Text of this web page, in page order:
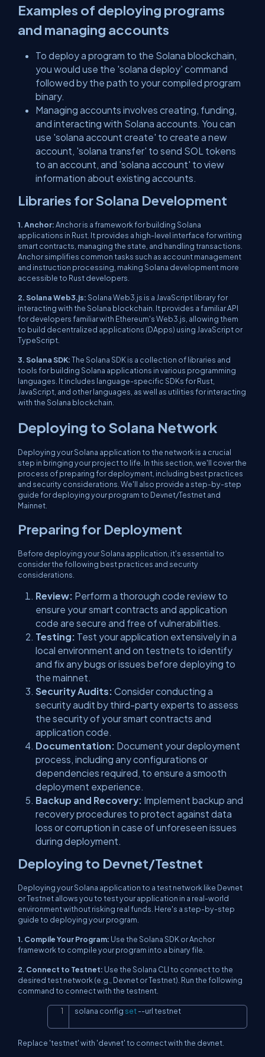
Examples of deploying programs
and managing accounts
To deploy a program to the Solana blockchain,
you would use the 'solana deploy' command
followed by the path to your compiled program
binary.
Managing accounts involves creating, funding,
and interacting with Solana accounts. You can
use 'solana account create' to create a new
account, 'solana transfer' to send SOL tokens
to an account, and 'solana account' to view
information about existing accounts.
Libraries for Solana Development
1. Anchor:Anchor is a framework for building Solana
applications in Rust. It provides a high-level interface for writing
smart contracts, managing the state, and handling transactions.
Anchor simplifies common tasks such as account management
and instruction processing, making Solana development more
accessible to Rust developers.
2. Solana Web3.js:Solana Web3.js is a JavaScript library for
interacting with the Solana blockchain. It provides a familiar API
for developers familiar with Ethereum's Web3.js, allowing them
to build decentralized applications (DApps) using JavaScript or
TypeScript.
3. Solana SDK:The Solana SDK is a collection of libraries and
tools for building Solana applications in various programming
languages. It includes language-specific SDKs for Rust,
JavaScript, and other languages, as well as utilities for interacting
with the Solana blockchain.
Deploying to Solana Network
Deploying your Solana application to the network is a crucial
step in bringing your project to life. In this section, we'll cover the
process of preparing for deployment, including best practices
and security considerations. We'll also provide a step-by-step
guide for deploying your program to Devnet/Testnet and
Mainnet.
Preparing for Deployment
Before deploying your Solana application, it's essential to
consider the following best practices and security
considerations.
Review: Perform a thorough code review to
ensure your smart contracts and application
code are secure and free of vulnerabilities.
Testing: Test your application extensively in a
local environment and on testnets to identify
and fix any bugs or issues before deploying to
the mainnet.
Security Audits: Consider conducting a
security audit by third-party experts to assess
the security of your smart contracts and
application code.
Documentation: Document your deployment
process, including any configurations or
dependencies required, to ensure a smooth
deployment experience.
Backup and Recovery: Implement backup and
recovery procedures to protect against data
loss or corruption in case of unforeseen issues
during deployment.
Deploying to Devnet/Testnet
Deploying your Solana application to a test network like Devnet
or Testnet allows you to test your application in a real-world
environment without risking real funds. Here's a step-by-step
guide to deploying your program.
1. Compile Your Program: Use the Solana SDK or Anchor
framework to compile your program into a binary file.
2. Connect to Testnet: Use the Solana CLI to connect to the
desired test network (e.g., Devnet or Testnet). Run the following
command to connect with the testnent.
solana config set--url testnet
Replace 'testnet' with 'devnet' to connect with the devnet.